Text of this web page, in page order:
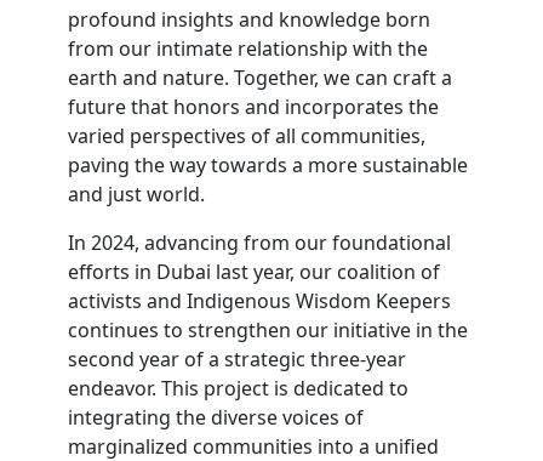
profound insights and knowledge born
from our intimate relationship with the
earth and nature. Together, we can craft a
future that honors and incorporates the
varied perspectives of all communities,
paving the way towards a more sustainable
and just world.
In 2024, advancing from our foundational
efforts in Dubai last year, our coalition of
activists and Indigenous Wisdom Keepers
continues to strengthen our initiative in the
second year of a strategic three-year
endeavor. This project is dedicated to
integrating the diverse voices of
marginalized communities into a unified